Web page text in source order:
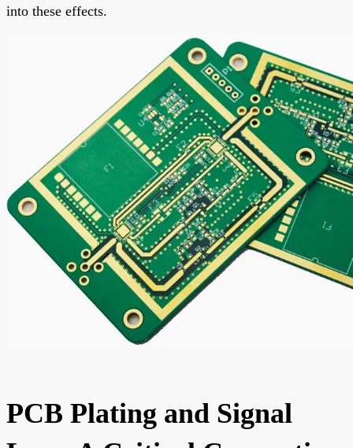
into these effects.
PCB Plating and Signal